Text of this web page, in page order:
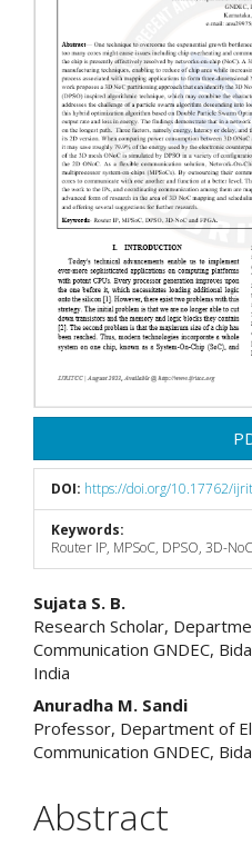
DOI: https://doi.org/10.17762/
Keywords:
Router IP, MPSoC, DPSO, 3D-
Main
Article
Content
Sujata S. B.
Research Scholar,
Communication GNDEC,
India
Anuradha M. Sandi
Professor, Department of
Communication GNDEC,
Abstract